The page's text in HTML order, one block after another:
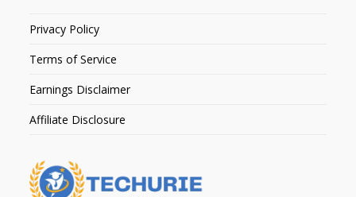
Privacy Policy
Terms of Service
Earnings Disclaimer
Affiliate Disclosure